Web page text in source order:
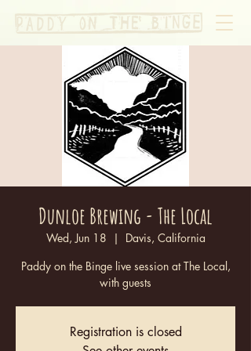
Dunloe Brewing - The Local
Wed, Jun 18
  |
Davis, California
Paddy on the Binge live session at The Local,
with guests
Registration is closed